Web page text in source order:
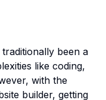
been a
like coding,
with the
builder, getting